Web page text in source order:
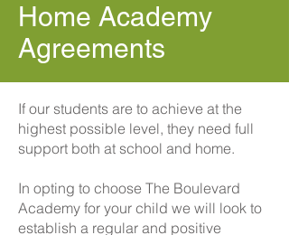
Home Academy
Agreements
If our students are to achieve at the
highest possible level, they need full
support both at school and home.
In opting to choose The Boulevard
Academy for your child we will look to
establish a regular and positive